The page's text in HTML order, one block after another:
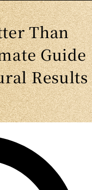
Than
Guide
Results